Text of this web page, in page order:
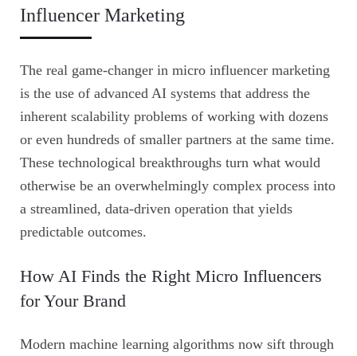
Influencer Marketing
The real game-changer in micro influencer marketing
is the use of advanced AI systems that address the
inherent scalability problems of working with dozens
or even hundreds of smaller partners at the same time.
These technological breakthroughs turn what would
otherwise be an overwhelmingly complex process into
a streamlined, data-driven operation that yields
predictable outcomes.
How AI Finds the Right Micro Influencers
for Your Brand
Modern machine learning algorithms now sift through